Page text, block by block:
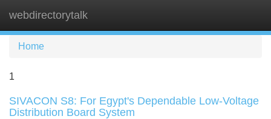
webdirectorytalk
Home
1
SIVACON S8: For Egypt's Dependable Low-Voltage
Distribution Board System